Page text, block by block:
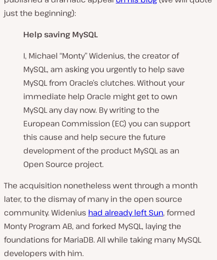
just the beginning):
Help saving MySQL
I, Michael “Monty” Widenius, the creator of
MySQL, am asking you urgently to help save
MySQL from Oracle’s clutches. Without your
immediate help Oracle might get to own
MySQL any day now. By writing to the
European Commission (EC) you can support
this cause and help secure the future
development of the product MySQL as an
Open Source project.
The acquisition nonetheless went through a month
later, to the dismay of many in the open source
community. Widenius had already left Sun, formed
Monty Program AB, and forked MySQL, laying the
foundations for MariaDB. All while taking many MySQL
developers with him.